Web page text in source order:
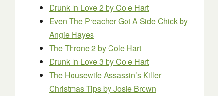
Drunk In Love 2by Cole Hart
Even The Preacher Got A Side Chickby
Angie Hayes
The Throne 2by Cole Hart
Drunk In Love 3 by Cole Hart
The Housewife Assassin’s Killer
Christmas Tipsby Josie Brown